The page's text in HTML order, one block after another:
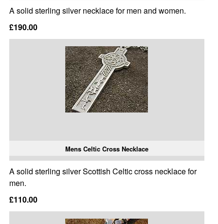
A solid sterling silver necklace for men and women.
£190.00
Mens Celtic Cross Necklace
A solid sterling silver Scottish Celtic cross necklace for
men.
£110.00